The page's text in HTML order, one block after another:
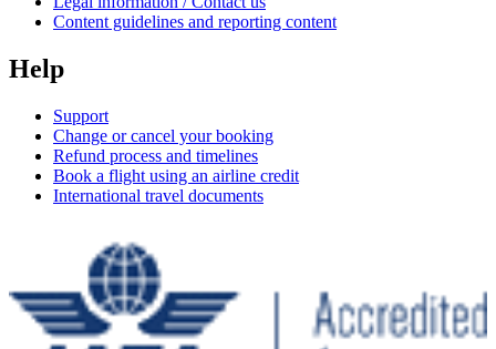
Content guidelines and reporting content
Help
Support
Change or cancel your booking
Refund process and timelines
Book a flight using an airline credit
International travel documents